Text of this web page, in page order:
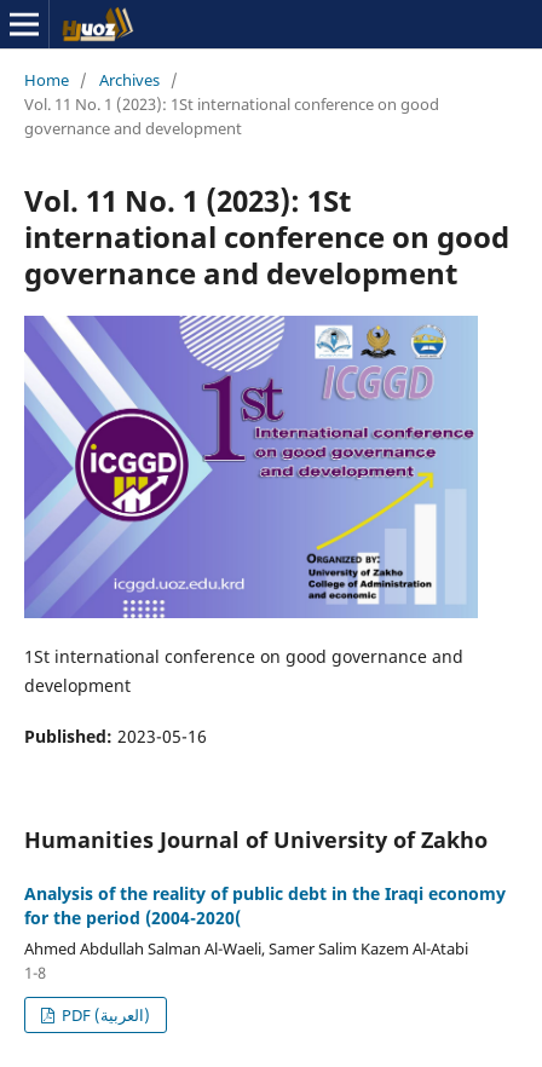
Home / Archives /
Vol. 11 No. 1 (2023): 1St international conference on good
governance and development
Vol. 11 No. 1 (2023): 1St
international conference on good
governance and development
1St international conference on good governance and
development
Published: 2023-05-16
Humanities Journal of University of Zakho
Analysis of the reality of public debt in the Iraqi economy
for the period (2004-2020(
Ahmed Abdullah Salman Al-Waeli, Samer Salim Kazem Al-Atabi
1-8
PDF (العربية)